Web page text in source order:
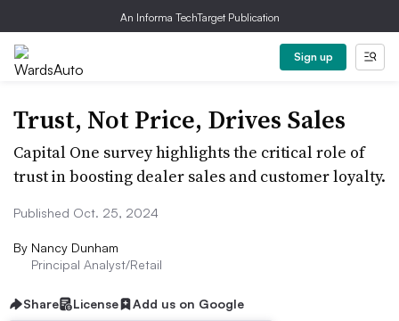
An Informa TechTarget Publication
Sign up
Trust, Not Price, Drives Sales
Capital One survey highlights the critical role of
trust in boosting dealer sales and customer loyalty.
Published Oct. 25, 2024
By Nancy Dunham
Principal Analyst/Retail
Share License Add us on Google